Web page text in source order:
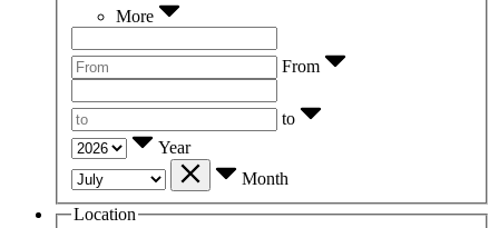
More
From
to
Year
Month
Location